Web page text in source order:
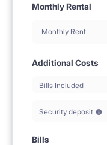
Monthly Rental
Monthly Rent
Additional Costs
Bills Included
Security deposit
Bills